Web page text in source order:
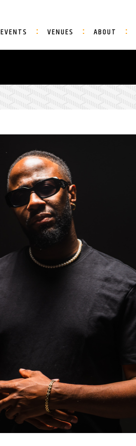
EVENTS VENUES ABOUT